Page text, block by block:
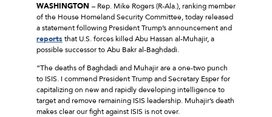
WASHINGTON – Rep. Mike Rogers (R-Ala.), ranking member
of the House Homeland Security Committee, today released
a statement following President Trump’s announcement and
reportsthat U.S. forces killed Abu Hassan al-Muhajir, a
possible successor to Abu Bakr al-Baghdadi.
“The deaths of Baghdadi and Muhajir are a one-two punch
to ISIS. I commend President Trump and Secretary Esper for
capitalizing on new and rapidly developing intelligence to
target and remove remaining ISIS leadership. Muhajir’s death
makes clear our fight against ISIS is not over.